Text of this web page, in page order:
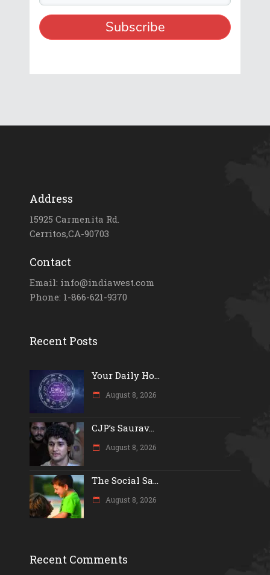
Address
15925 Carmenita Rd.
Cerritos,CA-90703
Contact
Email: info@indiawest.com
Phone: 1-866-621-9370
Recent Posts
Your Daily Ho...
August 8, 2026
CJP’s Saurav...
August 8, 2026
The Social Sa...
August 8, 2026
Recent Comments